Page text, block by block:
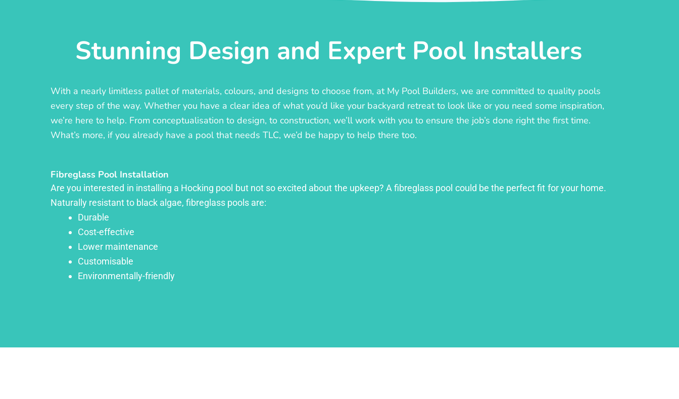
Stunning Design and Expert Pool Installers
With a nearly limitless pallet of materials, colours, and designs to choose from, at My Pool Builders, we are committed to quality pools
every step of the way. Whether you have a clear idea of what you’d like your backyard retreat to look like or you need some inspiration,
we’re here to help. From conceptualisation to design, to construction, we’ll work with you to ensure the job’s done right the first time.
What’s more, if you already have a pool that needs TLC, we’d be happy to help there too.
Fibreglass Pool Installation
Are you interested in installing a Hocking pool but not so excited about the upkeep? A fibreglass pool could be the perfect fit for your home.
Naturally resistant to black algae, fibreglass pools are:
Durable
Cost-effective
Lower maintenance
Customisable
Environmentally-friendly